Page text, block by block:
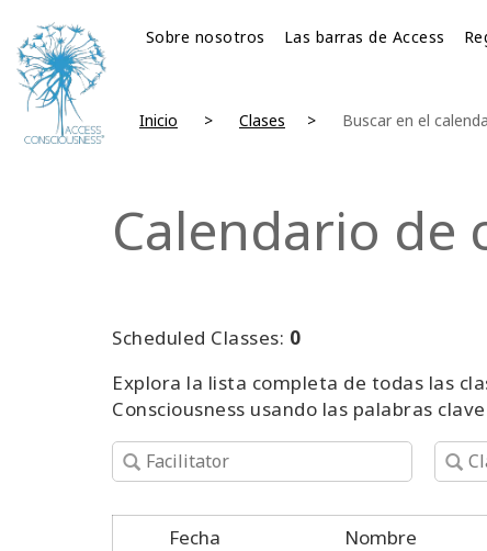
Sobre nosotros Las barras de Access
Inicio Clases Buscar en el
Calendario de
Scheduled Classes: 0
Explora la lista completa de todas las
Consciousness usando las palabras
Fecha Nombre